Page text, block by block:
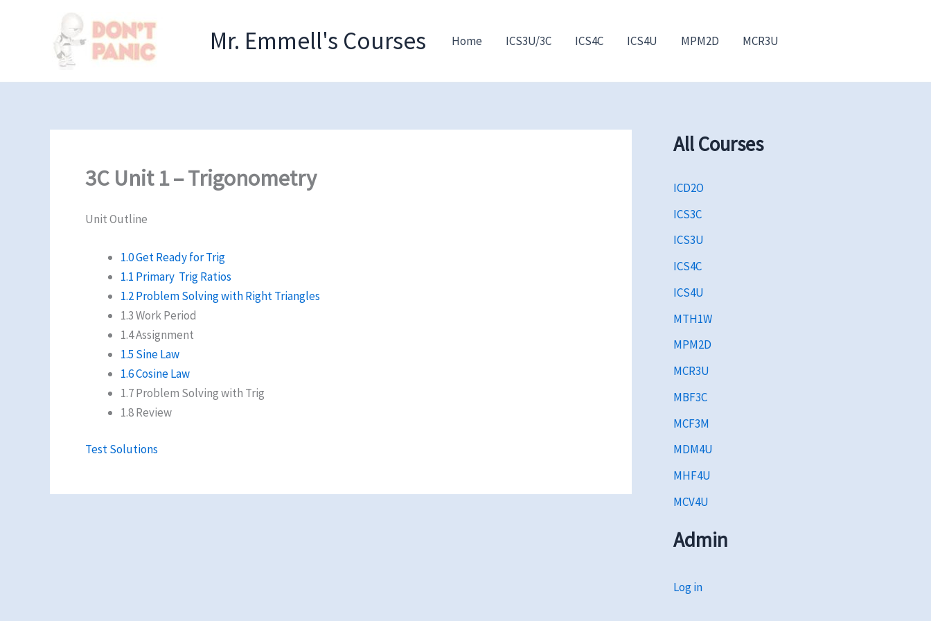
Mr. Emmell's Courses Home ICS3U/3C ICS4C ICS4U MPM2D MCR3U
3C Unit 1 – Trigonometry
Unit Outline
1.0 Get Ready for Trig
1.1 Primary Trig Ratios
1.2 Problem Solving with Right Triangles
1.3 Work Period
1.4 Assignment
1.5 Sine Law
1.6 Cosine Law
1.7 Problem Solving with Trig
1.8 Review
Test Solutions
All Courses
ICD2O
ICS3C
ICS3U
ICS4C
ICS4U
MTH1W
MPM2D
MCR3U
MBF3C
MCF3M
MDM4U
MHF4U
MCV4U
Admin
Log in